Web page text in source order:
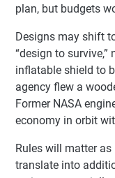
plan, but budgets
Designs may shift
“design to
inflatable shield to
agency flew a
Former NASA
economy in orbit
Rules will matter
translate into